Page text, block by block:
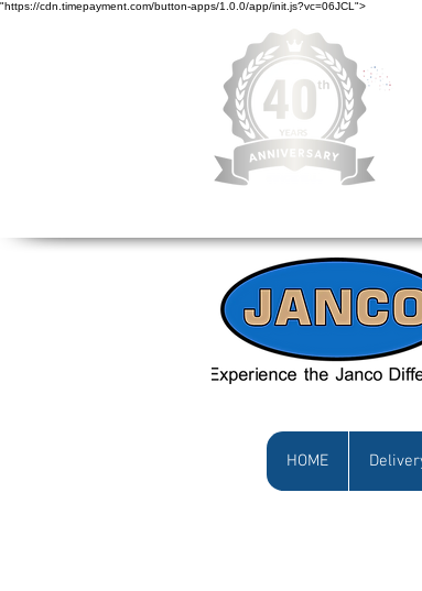
"https://cdn.timepayment.com/button-apps/1.0.0/app/init.js?vc=06JCL">
HOME